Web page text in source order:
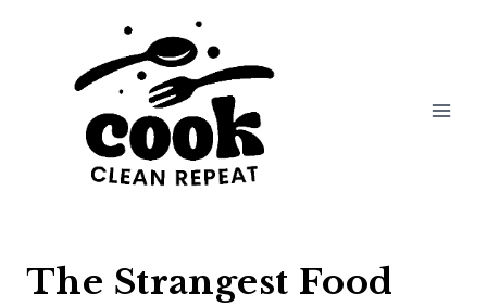
The Strangest Food